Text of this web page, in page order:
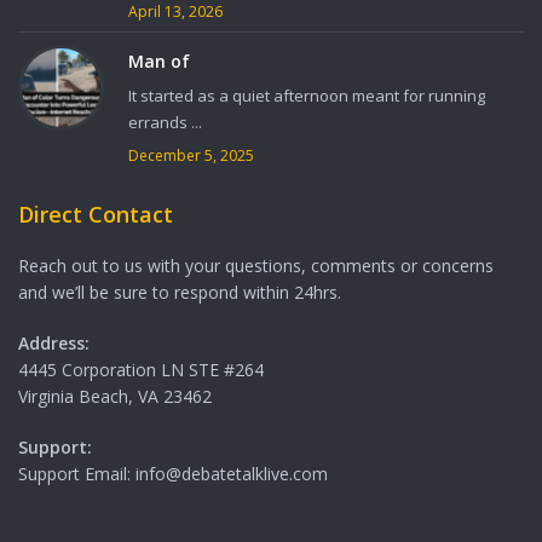
April 13, 2026
Man of
It started as a quiet afternoon meant for running
errands ...
December 5, 2025
Direct Contact
Reach out to us with your questions, comments or concerns
and we’ll be sure to respond within 24hrs.
Address:
4445 Corporation LN STE #264
Virginia Beach, VA 23462
Support:
Support Email: info@debatetalklive.com